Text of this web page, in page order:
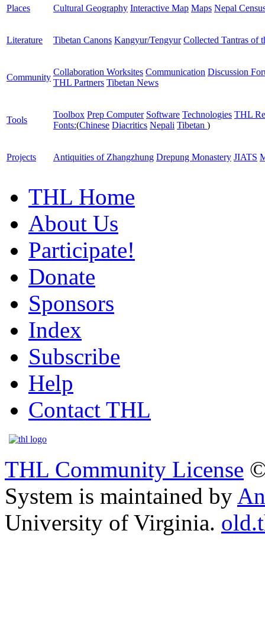
Places Cultural Geography Interactive Map Maps Nepal
Literature Tibetan Canons Kangyur/Tengyur Collected Tantras of
Community
Collaboration Worksites Communication Discussion
THL Partners Tibetan News
Tools
Toolbox Prep Computer Software Technologies THL
Fonts:(Chinese Diacritics Nepali Tibetan )
Projects Antiquities of Zhangzhung Drepung Monastery JIATS
THL Home
About Us
Participate!
Donate
Sponsors
Index
Subscribe
Help
Contact THL
THL Community License
System is maintained by
University of Virginia.